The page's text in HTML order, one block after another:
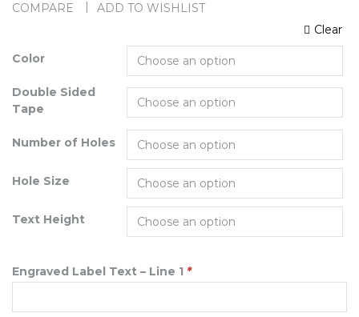
COMPARE ADD TO WISHLIST
Color
Double Sided
Tape
Number of Holes
Hole Size
Text Height
Clear
Engraved Label Text – Line 1 *